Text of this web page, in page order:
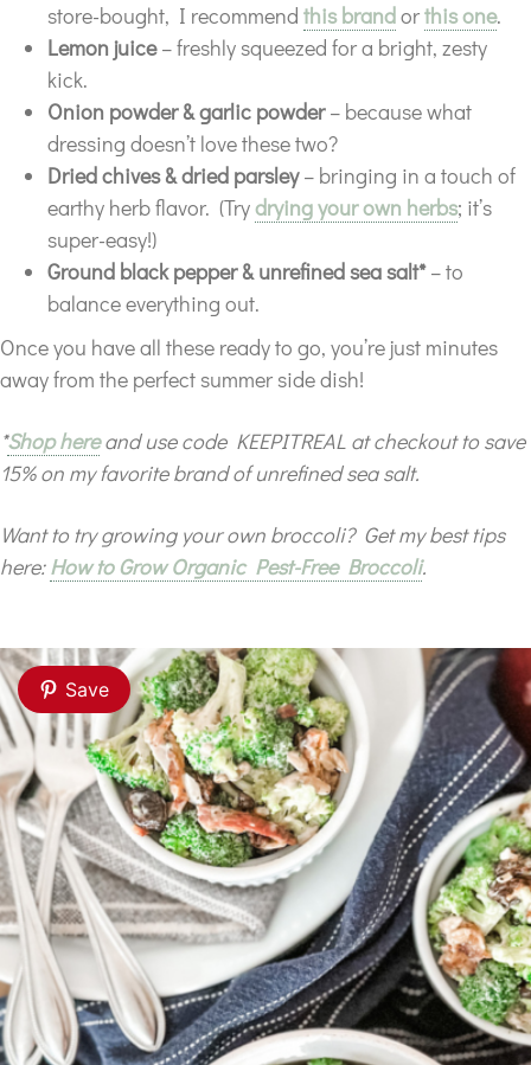
store-bought, I recommend this brandorthis one.
Lemon juice– freshly squeezed for a bright, zesty
kick.
Onion powder & garlic powder– because what
dressing doesn’t love these two?
Dried chives & dried parsley– bringing in a touch of
earthy herb flavor. (Trydrying your own herbs; it’s
super-easy!)
Ground black pepper & unrefined sea salt*– to
balance everything out.
Once you have all these ready to go, you’re just minutes
away from the perfect summer side dish!
*Shop hereand use code KEEPITREAL at checkout to save
15% on my favorite brand of unrefined sea salt.
Want to try growing your own broccoli? Get my best tips
here:How to Grow Organic Pest-Free Broccoli.
Save